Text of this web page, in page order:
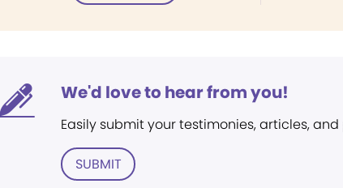
We'd love to hear from you!
Easily submit your testimonies, articles,
SUBMIT